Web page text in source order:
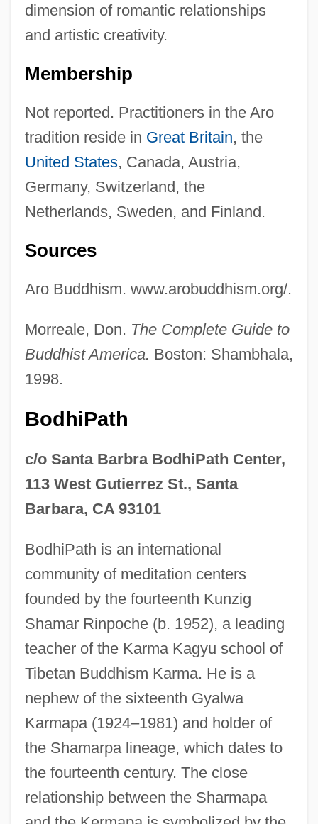
dimension of romantic relationships
and artistic creativity.
Membership
Not reported. Practitioners in the Aro
tradition reside in Great Britain, the
United States, Canada, Austria,
Germany, Switzerland, the
Netherlands, Sweden, and Finland.
Sources
Aro Buddhism. www.arobuddhism.org/.
Morreale, Don. The Complete Guide to
Buddhist America. Boston: Shambhala,
1998.
BodhiPath
c/o Santa Barbra BodhiPath Center,
113 West Gutierrez St., Santa
Barbara, CA 93101
BodhiPath is an international
community of meditation centers
founded by the fourteenth Kunzig
Shamar Rinpoche (b. 1952), a leading
teacher of the Karma Kagyu school of
Tibetan Buddhism Karma. He is a
nephew of the sixteenth Gyalwa
Karmapa (1924–1981) and holder of
the Shamarpa lineage, which dates to
the fourteenth century. The close
relationship between the Sharmapa